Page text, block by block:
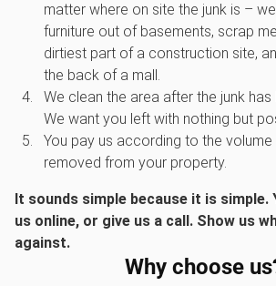
matter where on site the junk is –
furniture out of basements, scrap
dirtiest part of a construction site,
the back of a mall.
We clean the area after the junk
We want you left with nothing but
You pay us according to the
removed from your property.
It sounds simple because it is simple.
us online, or give us a call. Show us
against.
Why choose